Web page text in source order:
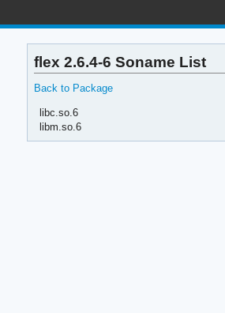
flex 2.6.4-6 Soname List
Back to Package
libc.so.6
libm.so.6